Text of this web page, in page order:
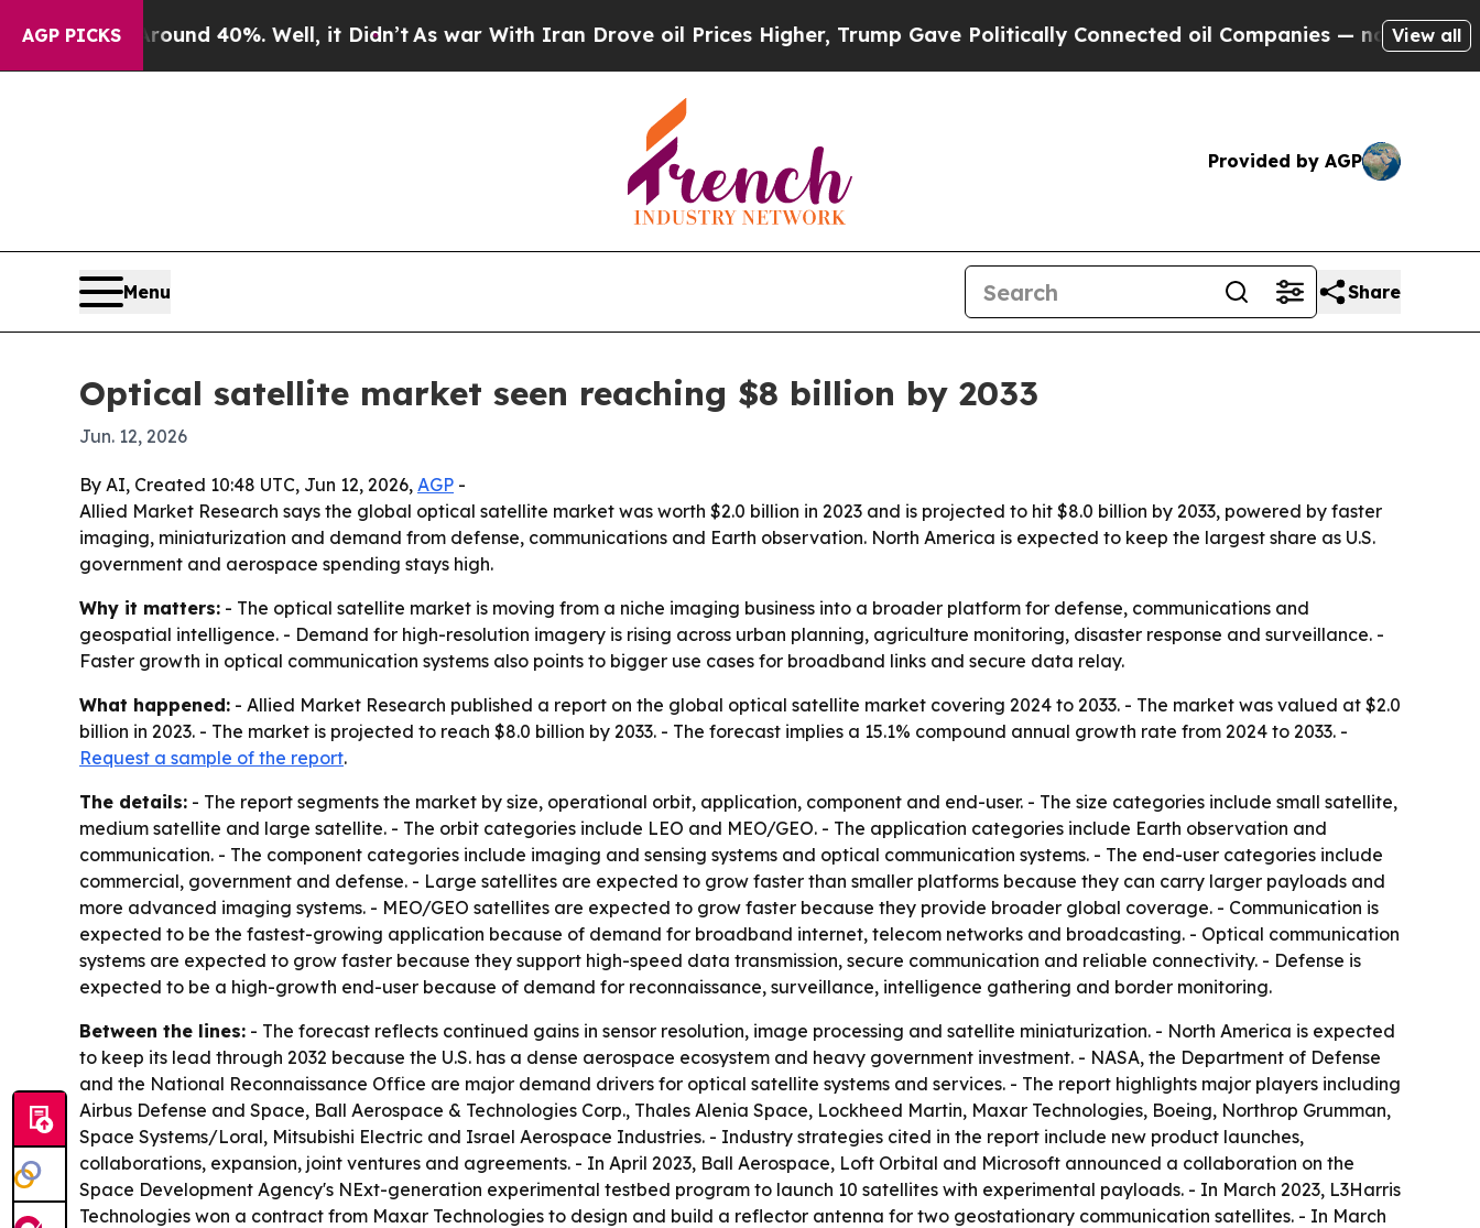
AGP PICKS
Around 40%. Well, it Didn’tAs war With Iran Drove oil Prices Higher, Trump Gave Politically Connected oil Companies — not Taxpayers —
View all
Provided by AGP
Menu Share
Optical satellite market seen reaching $8 billion by 2033
Jun. 12, 2026
By AI, Created 10:48 UTC, Jun 12, 2026, AGP -
Allied Market Research says the global optical satellite market was worth $2.0 billion in 2023 and is projected to hit $8.0 billion by 2033, powered by faster
imaging, miniaturization and demand from defense, communications and Earth observation. North America is expected to keep the largest share as U.S.
government and aerospace spending stays high.
Why it matters: - The optical satellite market is moving from a niche imaging business into a broader platform for defense, communications and
geospatial intelligence. - Demand for high-resolution imagery is rising across urban planning, agriculture monitoring, disaster response and surveillance. -
Faster growth in optical communication systems also points to bigger use cases for broadband links and secure data relay.
What happened: - Allied Market Research published a report on the global optical satellite market covering 2024 to 2033. - The market was valued at $2.0
billion in 2023. - The market is projected to reach $8.0 billion by 2033. - The forecast implies a 15.1% compound annual growth rate from 2024 to 2033. -
Request a sample of the report.
The details: - The report segments the market by size, operational orbit, application, component and end-user. - The size categories include small satellite,
medium satellite and large satellite. - The orbit categories include LEO and MEO/GEO. - The application categories include Earth observation and
communication. - The component categories include imaging and sensing systems and optical communication systems. - The end-user categories include
commercial, government and defense. - Large satellites are expected to grow faster than smaller platforms because they can carry larger payloads and
more advanced imaging systems. - MEO/GEO satellites are expected to grow faster because they provide broader global coverage. - Communication is
expected to be the fastest-growing application because of demand for broadband internet, telecom networks and broadcasting. - Optical communication
systems are expected to grow faster because they support high-speed data transmission, secure communication and reliable connectivity. - Defense is
expected to be a high-growth end-user because of demand for reconnaissance, surveillance, intelligence gathering and border monitoring.
Between the lines: - The forecast reflects continued gains in sensor resolution, image processing and satellite miniaturization. - North America is expected
to keep its lead through 2032 because the U.S. has a dense aerospace ecosystem and heavy government investment. - NASA, the Department of Defense
and the National Reconnaissance Office are major demand drivers for optical satellite systems and services. - The report highlights major players including
Airbus Defense and Space, Ball Aerospace & Technologies Corp., Thales Alenia Space, Lockheed Martin, Maxar Technologies, Boeing, Northrop Grumman,
Space Systems/Loral, Mitsubishi Electric and Israel Aerospace Industries. - Industry strategies cited in the report include new product launches,
collaborations, expansion, joint ventures and agreements. - In April 2023, Ball Aerospace, Loft Orbital and Microsoft announced a collaboration on the
Space Development Agency's NExt-generation experimental testbed program to launch 10 satellites with experimental payloads. - In March 2023, L3Harris
Technologies won a contract from Maxar Technologies to design and build a reflector antenna for two geostationary communication satellites. - In March